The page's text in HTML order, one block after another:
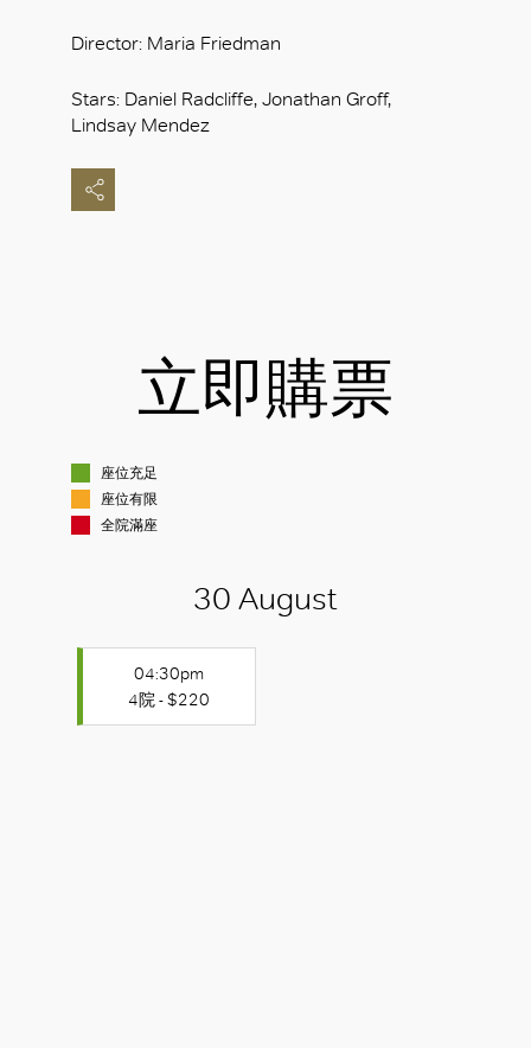
Director: Maria Friedman
Stars: Daniel Radcliffe, Jonathan Groff,
Lindsay Mendez
立即購票
座位充足
座位有限
全院滿座
30 August
04:30pm
4院 - $220